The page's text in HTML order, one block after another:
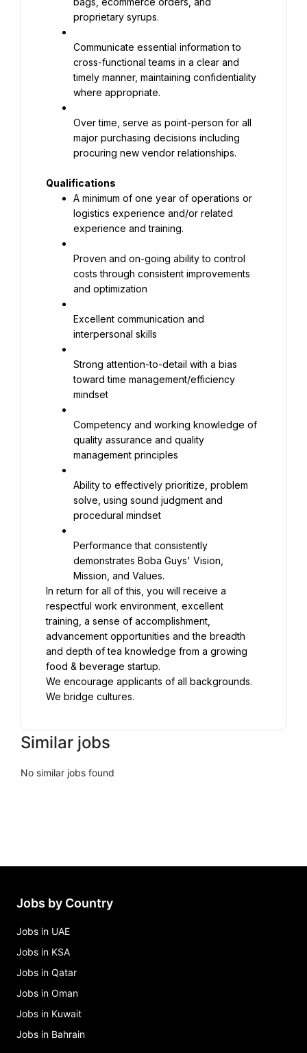
proprietary syrups.
Communicate essential information to
cross-functional teams in a clear and
timely manner, maintaining confidentiality
where appropriate.
Over time, serve as point-person for all
major purchasing decisions including
procuring new vendor relationships.
Qualifications
A minimum of one year of operations or
logistics experience and/or related
experience and training.
Proven and on-going ability to control
costs through consistent improvements
and optimization
Excellent communication and
interpersonal skills
Strong attention-to-detail with a bias
toward time management/efficiency
mindset
Competency and working knowledge of
quality assurance and quality
management principles
Ability to effectively prioritize, problem
solve, using sound judgment and
procedural mindset
Performance that consistently
demonstrates Boba Guys' Vision,
Mission, and Values.
In return for all of this, you will receive a
respectful work environment, excellent
training, a sense of accomplishment,
advancement opportunities and the breadth
and depth of tea knowledge from a growing
food & beverage startup.
We encourage applicants of all backgrounds.
We bridge cultures.
Similar jobs
No similar jobs found
Jobs by Country
Jobs in UAE
Jobs in KSA
Jobs in Qatar
Jobs in Oman
Jobs in Kuwait
Jobs in Bahrain